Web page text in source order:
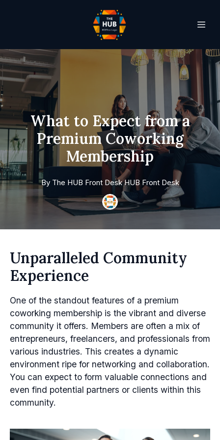
What to Expect from a
Premium Coworking
Membership
By The HUB Front Desk HUB Front Desk
Unparalleled Community
Experience
One of the standout features of a premium
coworking membership is the vibrant and diverse
community it offers. Members are often a mix of
entrepreneurs, freelancers, and professionals from
various industries. This creates a dynamic
environment ripe for networking and collaboration.
You can expect to form valuable connections and
even find potential partners or clients within this
community.